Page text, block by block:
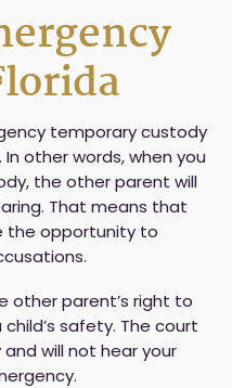
temporary custody
other words, when you
the other parent will
That means that
the opportunity to
other parent’s right to
safety. The court
will not hear your